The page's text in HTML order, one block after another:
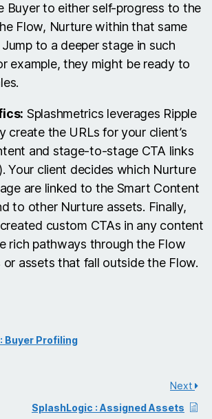
Buyer to either self-progress to the
Flow, Nurture within that same
to a deeper stage in such
example, they might be ready to
Splashmetrics leverages Ripple
create the URLs for your client’s
and stage-to-stage CTA links
Your client decides which Nurture
are linked to the Smart Content
to other Nurture assets. Finally,
custom CTAs in any content
rich pathways through the Flow
assets that fall outside the Flow.
Buyer Profiling
Next
SplashLogic : Assigned Assets